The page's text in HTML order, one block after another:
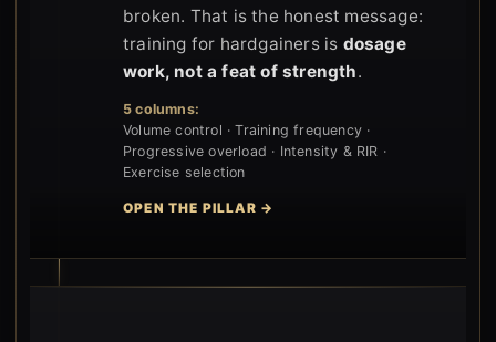
broken. That is the honest message:
training for hardgainers is dosage
work, not a feat of strength.
5 columns:
Volume control · Training frequency ·
Progressive overload · Intensity & RIR ·
Exercise selection
OPEN THE PILLAR →